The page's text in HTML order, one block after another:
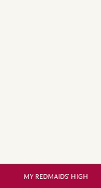
MY REDMAIDS' HIGH